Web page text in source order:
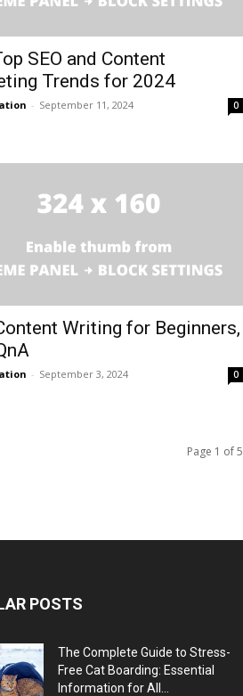
SEO and Content
Trends for 2024
- September 11, 2024 0
Writing for Beginners,
- September 3, 2024 0
Page 1 of 5
POSTS
The Complete Guide to Stress-
Free Cat Boarding: Essential
Information for All...